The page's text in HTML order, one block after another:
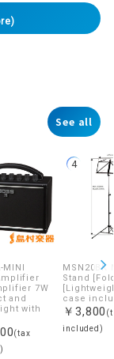
See all
MINI
7W
and
with
(tax
4
MSN20BK
Stand
case
￥3,800
included)